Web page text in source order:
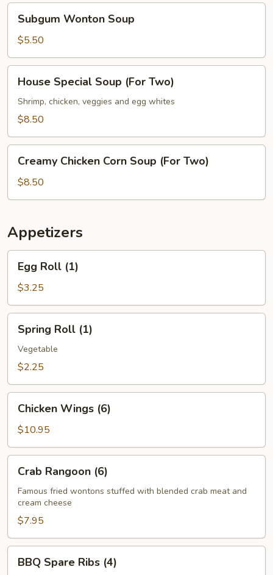
Wonton
Soup
Subgum Wonton Soup
$5.50
Special
Soup
(For
House Special Soup (For Two)
Shrimp, chicken, veggies and egg whites
$8.50
Chicken
Corn
Soup
Two)
Creamy Chicken Corn Soup (For Two)
$8.50
Appetizers
Roll
(1)
Egg Roll (1)
$3.25
Roll
(1)
Spring Roll (1)
Vegetable
$2.25
Wings
(6)
Chicken Wings (6)
$10.95
Rangoon
(6)
Crab Rangoon (6)
Famous fried wontons stuffed with blended crab meat and
cream cheese
$7.95
Spare
BBQ Spare Ribs (4)